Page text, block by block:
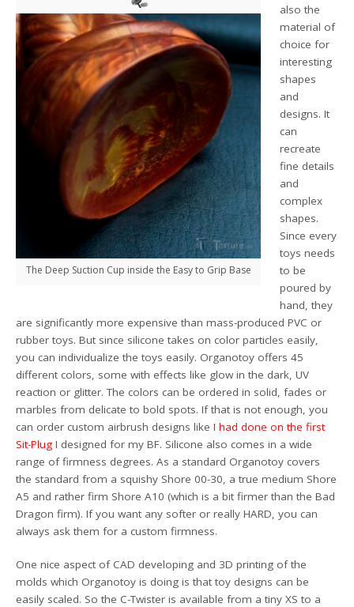
The Deep Suction Cup inside the Easy to Grip Base
also the
material of
choice for
interesting
shapes
and
designs. It
can
recreate
fine details
and
complex
shapes.
Since every
toys needs
to be
poured by
hand, they
are significantly more expensive than mass-produced PVC or
rubber toys. But since silicone takes on color particles easily,
you can individualize the toys easily. Organotoy offers 45
different colors, some with effects like glow in the dark, UV
reaction or glitter. The colors can be ordered in solid, fades or
marbles from delicate to bold spots. If that is not enough, you
can order custom airbrush designs likeI had done on the first
Sit-Plug I designed for my BF. Silicone also comes in a wide
range of firmness degrees. As a standard Organotoy covers
the standard from a squishy Shore 00-30, a true medium Shore
A5 and rather firm Shore A10 (which is a bit firmer than the Bad
Dragon firm). If you want any softer or really HARD, you can
always ask them for a custom firmness.
One nice aspect of CAD developing and 3D printing of the
molds which Organotoy is doing is that toy designs can be
easily scaled. So the C-Twister is available from a tiny XS to a